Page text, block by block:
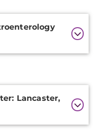
Lancaster,